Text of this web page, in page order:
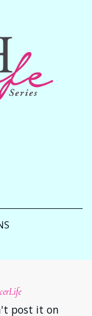
post it on